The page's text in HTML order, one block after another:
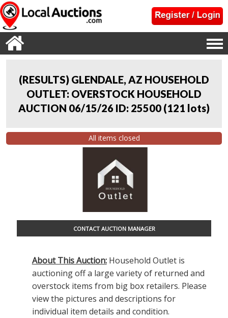
(RESULTS) GLENDALE, AZ HOUSEHOLD
OUTLET: OVERSTOCK HOUSEHOLD
AUCTION 06/15/26 ID: 25500 (121 lots)
All items closed
CONTACT AUCTION MANAGER
About This Auction:Household Outlet is
auctioning off a large variety of returned and
overstock items from big box retailers. Please
view the pictures and descriptions for
individual item details and condition.